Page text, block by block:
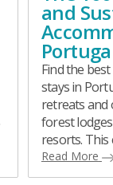
and
Find the
stays in
retreats and
forest
resorts. This
handpicked
every
Read More